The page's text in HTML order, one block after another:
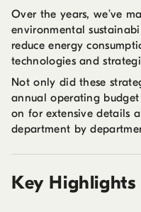
Over the years, we’ve
environmental
reduce energy
technologies and
Not only did these
annual operating
on for extensive details
department by
Key Highlights